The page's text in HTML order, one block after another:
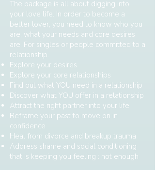
The package is all about digging into
your love life. In order to become a
better lover, you need to know who you
are, what your needs and core desires
are. For singles or people committed to a
relationship.
Explore your desires
Explore your core relationships
Find out what YOU need in a relationship
Discover what YOU offer in a relationship
Attract the right partner into your life
Reframe your past to move on in
confidence
Heal from divorce and breakup trauma
Address shame and social conditioning
that is keeping you feeling : not enough